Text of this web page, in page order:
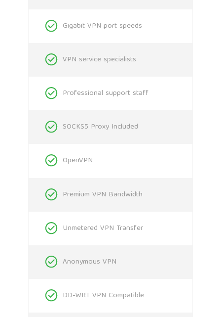
Gigabit VPN port speeds
VPN service specialists
Professional support staff
SOCKS5 Proxy Included
OpenVPN
Premium VPN Bandwidth
Unmetered VPN Transfer
Anonymous VPN
DD-WRT VPN Compatible